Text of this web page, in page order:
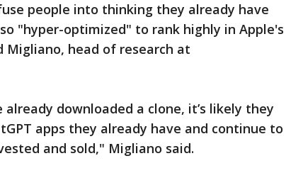
people into thinking they already have
"hyper-optimized" to rank highly in Apple's
Migliano, head of research at
downloaded a clone, it’s likely they
apps they already have and continue to
and sold," Migliano said.